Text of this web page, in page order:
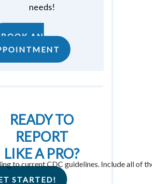
to current CDC guidelines. Include all of
needs!
BOOK AN
READY TO
REPORT
LIKE A PRO?
STARTED!